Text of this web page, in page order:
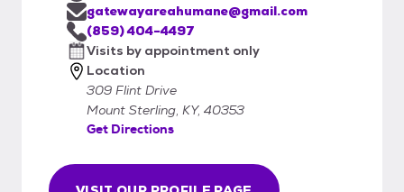
gatewayareahumane@gmail.com
(859) 404-4497
Visits by appointment only
Location
309 Flint Drive
Mount Sterling, KY, 40353
Get Directions